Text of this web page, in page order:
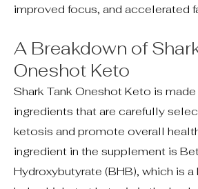
improved focus, and accelerated
A Breakdown of
Oneshot Keto
Shark Tank Oneshot Keto is
ingredients that are carefully
ketosis and promote overall
ingredient in the supplement is
Hydroxybutyrate (BHB), which is